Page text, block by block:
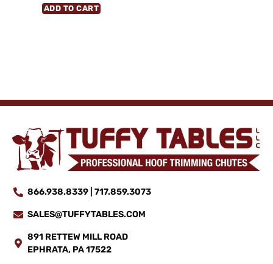
ADD TO CART
866.938.8339 | 717.859.3073
SALES@TUFFYTABLES.COM
891 RETTEW MILL ROAD
EPHRATA, PA 17522